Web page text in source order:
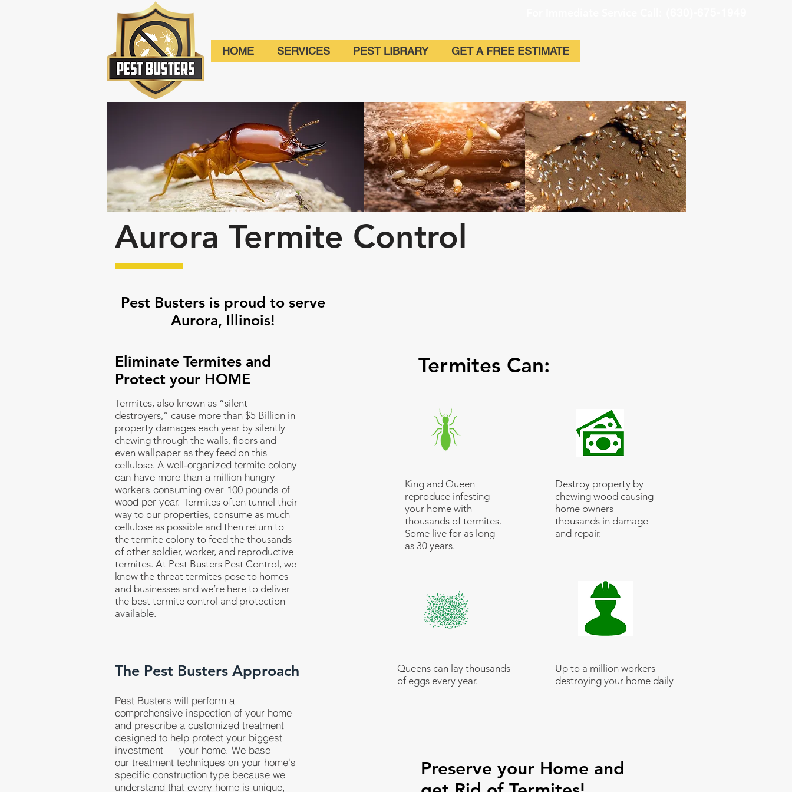
HOME SERVICES PEST LIBRARY GET A FREE ESTIMATE
Aurora Termite Control
Pest Busters is proud to serve
Aurora, Illinois!
Eliminate Termites and
Protect your HOME
Termites, also known as “silent
destroyers,” cause more than $5 Billion in
property damages each year by silently
chewing through the walls, floors and
even wallpaper as they feed on this
cellulose. A well-organized termite colony
can have more than a million hungry
workers consuming over 100 pounds of
wood per year. Termites often tunnel their
way to our properties, consume as much
cellulose as possible and then return to
the termite colony to feed the thousands
of other soldier, worker, and reproductive
termites. At Pest Busters Pest Control, we
know the threat termites pose to homes
and businesses and we’re here to deliver
the best termite control and protection
available.
The Pest Busters Approach
Pest Busters will perform a
comprehensive inspection of your home
and prescribe a customized treatment
designed to help protect your biggest
investment — your home. We base
our treatment techniques on your home's
specific construction type because we
understand that every home is unique,
Termites Can:
King and Queen
reproduce infesting
your home with
thousands of termites.
Some live for as long
as 30 years.
Queens can lay thousands
of eggs every year.
Destroy property by
chewing wood causing
home owners
thousands in damage
and repair.
Up to a million workers
destroying your home daily
Preserve your Home and